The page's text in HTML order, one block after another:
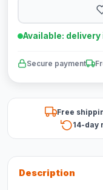
Available:
Secure payment
Free
14-day
Description